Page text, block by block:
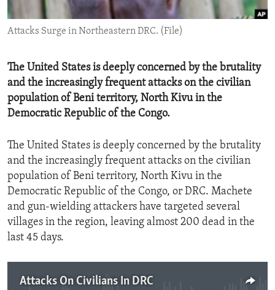
ENVIRONMENT AND HEALTH
IDEALS AND INSTITUTIONS
Attacks Surge in Northeastern DRC. (File)
The United States is deeply concerned by the brutality
and the increasingly frequent attacks on the civilian
population of Beni territory, North Kivu in the
Democratic Republic of the Congo.
The United States is deeply concerned by the brutality
and the increasingly frequent attacks on the civilian
population of Beni territory, North Kivu in the
Democratic Republic of the Congo, or DRC. Machete
and gun-wielding attackers have targeted several
villages in the region, leaving almost 200 dead in the
last 45 days.
Attacks On Civilians In DRC